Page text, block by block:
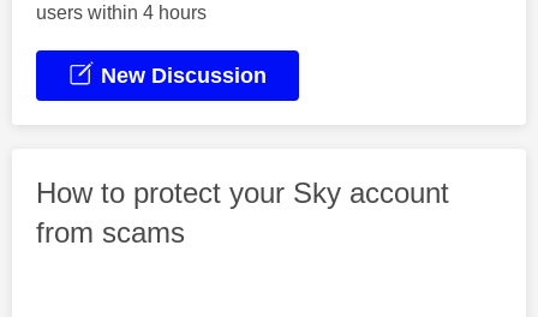
users within 4 hours
New Discussion
How to protect your Sky account
from scams